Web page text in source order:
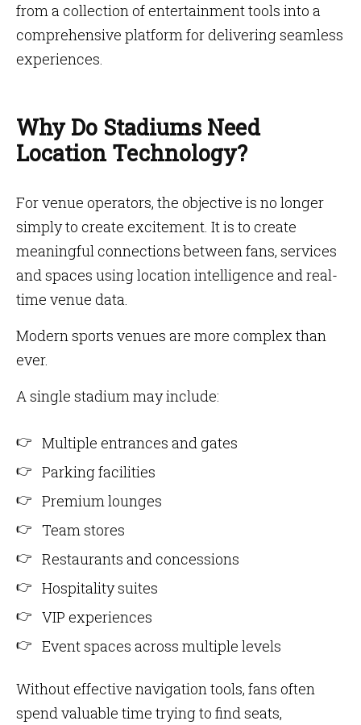
from a collection of entertainment tools into a
comprehensive platform for delivering seamless
experiences.
Why Do Stadiums Need
Location Technology?
For venue operators, the objective is no longer
simply to create excitement. It is to create
meaningful connections between fans, services
and spaces using location intelligence and real-
time venue data.
Modern sports venues are more complex than
ever.
A single stadium may include:
Multiple entrances and gates
Parking facilities
Premium lounges
Team stores
Restaurants and concessions
Hospitality suites
VIP experiences
Event spaces across multiple levels
Without effective navigation tools, fans often
spend valuable time trying to find seats,